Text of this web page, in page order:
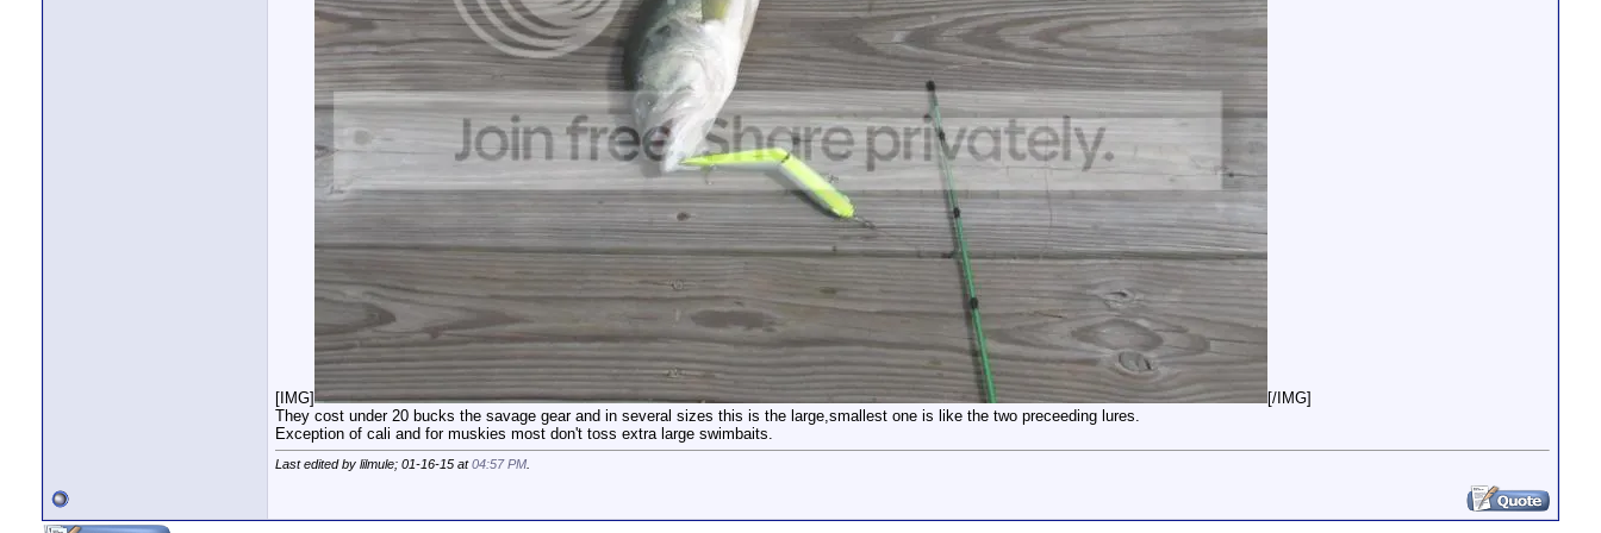
[IMG]
[/IMG]
They cost under 20 bucks the savage gear and in several sizes this is the large,smallest one is like the two preceeding lures.
Exception of cali and for muskies most don't toss extra large swimbaits.
Last edited by lilmule; 01-16-15 at04:57 PM